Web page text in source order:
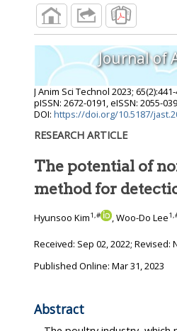
Journal of
J Anim Sci Technol 2023; 65(2):441-
pISSN: 2672-0191, eISSN: 2055-
DOI: https://doi.org/10.5187/
RESEARCH ARTICLE
The potential of
method
Hyunsoo Kim1,# , Woo-Do Lee1,
Received: Sep 02, 2022; Revised:
Published Online: Mar 31, 2023
Abstract